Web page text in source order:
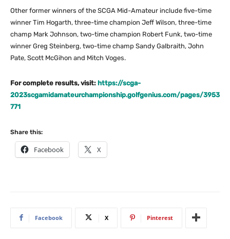
Other former winners of the SCGA Mid-Amateur include five-time
winner Tim Hogarth, three-time champion Jeff Wilson, three-time
champ Mark Johnson, two-time champion Robert Funk, two-time
winner Greg Steinberg, two-time champ Sandy Galbraith, John
Pate, Scott McGihon and Mitch Voges.
For complete results, visit: https://scga-
2023scgamidamateurchampionship.golfgenius.com/pages/3953
771
Share this:
Facebook X
Facebook X Pinterest